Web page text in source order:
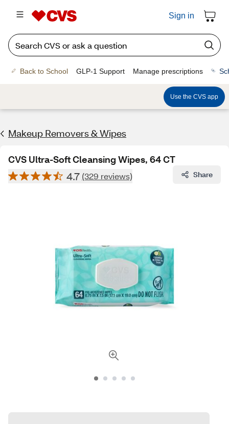
Sign in
Back to School GLP-1 Support Manage prescriptions
Use the CVS app
Makeup Removers & Wipes
CVS Ultra-Soft Cleansing Wipes, 64 CT
4.7 (329 reviews) Share